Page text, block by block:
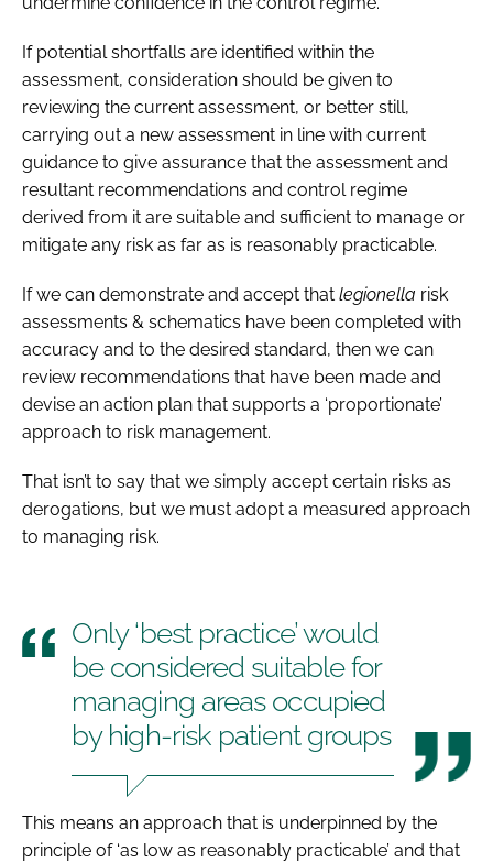
If potential shortfalls are identified within the
assessment, consideration should be given to
reviewing the current assessment, or better still,
carrying out a new assessment in line with current
guidance to give assurance that the assessment and
resultant recommendations and control regime
derived from it are suitable and sufficient to manage or
mitigate any risk as far as is reasonably practicable.
If we can demonstrate and accept that legionella risk
assessments & schematics have been completed with
accuracy and to the desired standard, then we can
review recommendations that have been made and
devise an action plan that supports a ‘proportionate’
approach to risk management.
That isn’t to say that we simply accept certain risks as
derogations, but we must adopt a measured approach
to managing risk.
Only ‘best practice’ would
be considered suitable for
managing areas occupied
by high-risk patient groups
This means an approach that is underpinned by the
principle of ‘as low as reasonably practicable’ and that